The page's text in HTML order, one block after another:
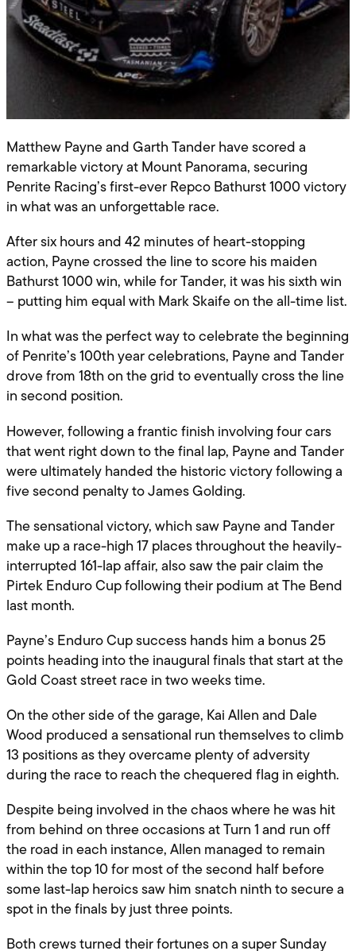
Matthew Payne and Garth Tander have scored a
remarkable victory at Mount Panorama, securing
Penrite Racing’s first-ever Repco Bathurst 1000 victory
in what was an unforgettable race.
After six hours and 42 minutes of heart-stopping
action, Payne crossed the line to score his maiden
Bathurst 1000 win, while for Tander, it was his sixth win
– putting him equal with Mark Skaife on the all-time list.
In what was the perfect way to celebrate the beginning
of Penrite’s 100th year celebrations, Payne and Tander
drove from 18th on the grid to eventually cross the line
in second position.
However, following a frantic finish involving four cars
that went right down to the final lap, Payne and Tander
were ultimately handed the historic victory following a
five second penalty to James Golding.
The sensational victory, which saw Payne and Tander
make up a race-high 17 places throughout the heavily-
interrupted 161-lap affair, also saw the pair claim the
Pirtek Enduro Cup following their podium at The Bend
last month.
Payne’s Enduro Cup success hands him a bonus 25
points heading into the inaugural finals that start at the
Gold Coast street race in two weeks time.
On the other side of the garage, Kai Allen and Dale
Wood produced a sensational run themselves to climb
13 positions as they overcame plenty of adversity
during the race to reach the chequered flag in eighth.
Despite being involved in the chaos where he was hit
from behind on three occasions at Turn 1 and run off
the road in each instance, Allen managed to remain
within the top 10 for most of the second half before
some last-lap heroics saw him snatch ninth to secure a
spot in the finals by just three points.
Both crews turned their fortunes on a super Sunday